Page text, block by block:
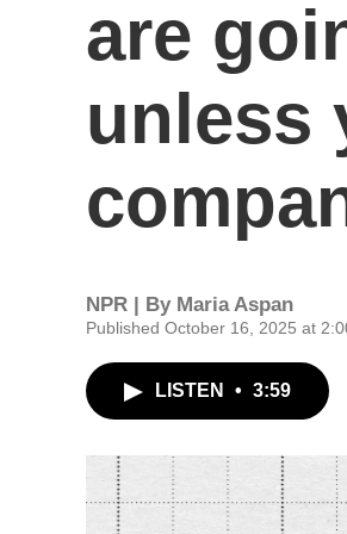
are
unless
NPR | By Maria Aspan
Published October 16, 2025 at
LISTEN • 3:59